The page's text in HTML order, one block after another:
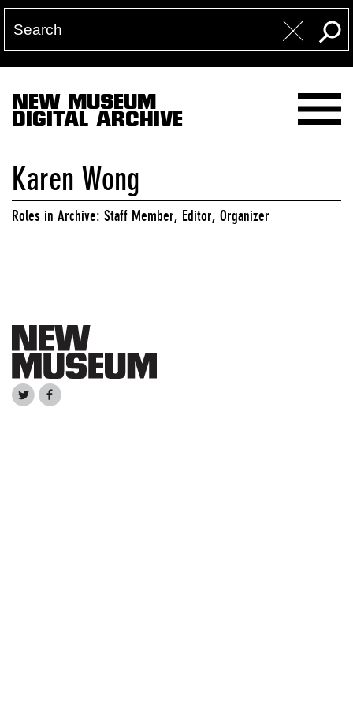
NEW MUSEUM
DIGITAL ARCHIVE
Karen Wong
Roles in Archive: Staff Member, Editor, Organizer